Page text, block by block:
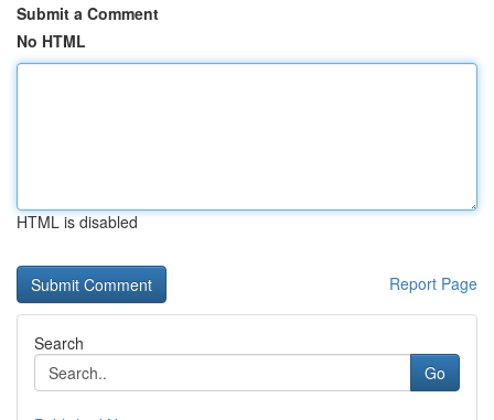
Submit a Comment
No HTML
HTML is disabled
Report Page
Search
Go